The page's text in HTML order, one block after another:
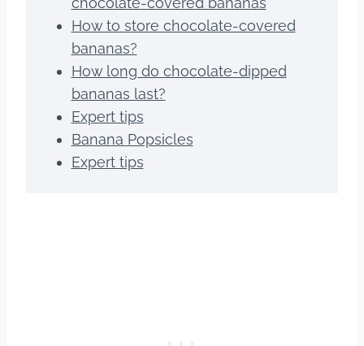
How to store chocolate-covered
bananas?
How long do chocolate-dipped
bananas last?
Expert tips
Banana Popsicles
Expert tips